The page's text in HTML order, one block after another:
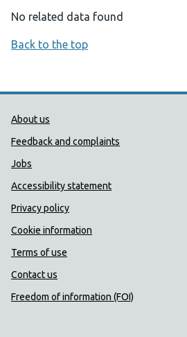
No related data found
Back to the top
Public Health Wales
About us
Feedback and complaints
Jobs
Accessibility statement
Privacy policy
Cookie information
Terms of use
Contact us
Freedom of information (FOI)